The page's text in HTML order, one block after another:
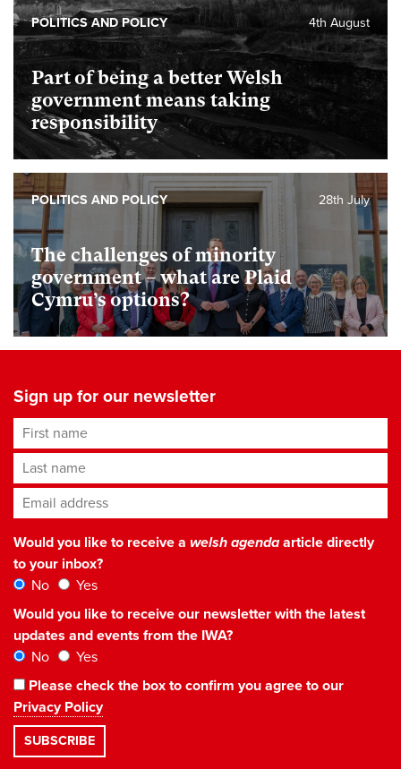
Part of being a better Welsh
government means taking
responsibility
4th August
POLITICS AND POLICY
The challenges of minority
government – what are Plaid
Cymru’s options?
28th July
POLITICS AND POLICY
Sign up for our newsletter
First name
Last name
Email address*
Would you like to receive a welsh agendaarticle directly
to your inbox?
No
Yes
Would you like to receive our newsletter with the latest
updates and events from the IWA?
No
Yes
Please check the box to confirm you agree to our
Privacy Policy